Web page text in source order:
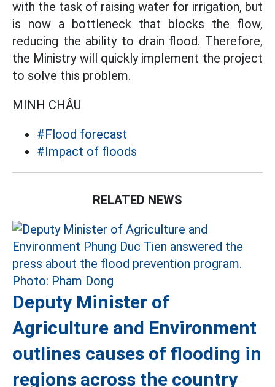
with the task of raising water for irrigation, but
is now a bottleneck that blocks the flow,
reducing the ability to drain flood. Therefore,
the Ministry will quickly implement the project
to solve this problem.
MINH CHÂU
#Flood forecast
#Impact of floods
RELATED NEWS
Deputy Minister of
Agriculture and Environment
outlines causes of flooding in
regions across the country